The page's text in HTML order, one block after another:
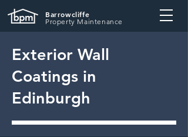
Barrowcliffe
Property Maintenance
Exterior Wall
Coatings in
Edinburgh